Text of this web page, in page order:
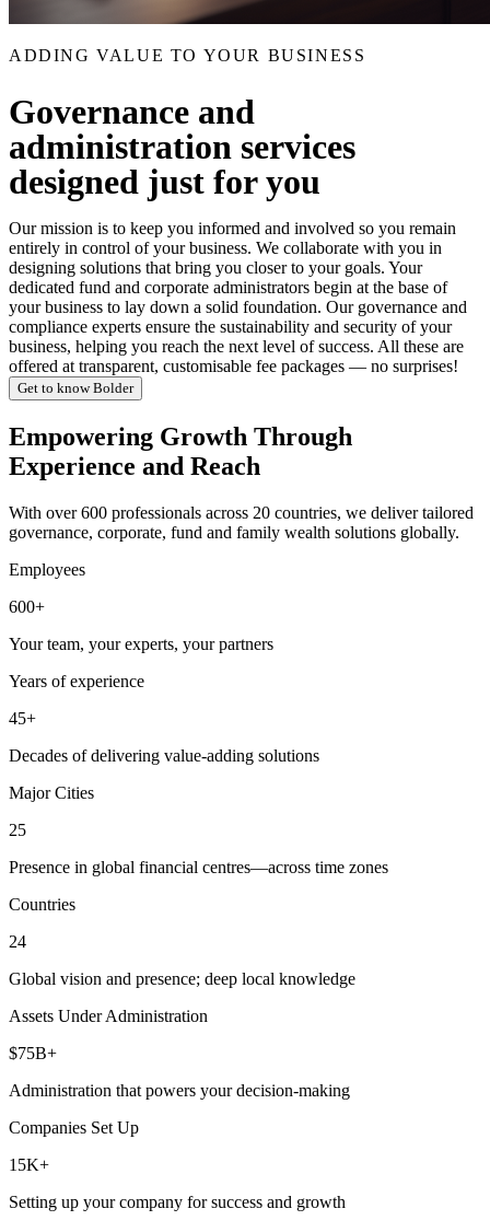
ADDING VALUE TO YOUR BUSINESS
Governance and
administration services
designed just for you
Our mission is to keep you informed and involved so you remain
entirely in control of your business. We collaborate with you in
designing solutions that bring you closer to your goals. Your
dedicated fund and corporate administrators begin at the base of
your business to lay down a solid foundation. Our governance and
compliance experts ensure the sustainability and security of your
business, helping you reach the next level of success. All these are
offered at transparent, customisable fee packages — no surprises!
Get to know Bolder
Empowering Growth Through
Experience and Reach
With over 600 professionals across 20 countries, we deliver tailored
governance, corporate, fund and family wealth solutions globally.
Employees
600+
Your team, your experts, your partners
Years of experience
45+
Decades of delivering value-adding solutions
Major Cities
25
Presence in global financial centres—across time zones
Countries
24
Global vision and presence; deep local knowledge
Assets Under Administration
$75B+
Administration that powers your decision-making
Companies Set Up
15K+
Setting up your company for success and growth